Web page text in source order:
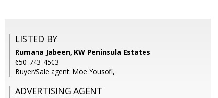
LISTED BY
Rumana Jabeen, KW Peninsula Estates
650-743-4503
Buyer/Sale agent: Moe Yousofi,
ADVERTISING AGENT